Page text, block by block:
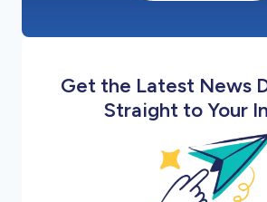
Get the Latest News
Straight to Your